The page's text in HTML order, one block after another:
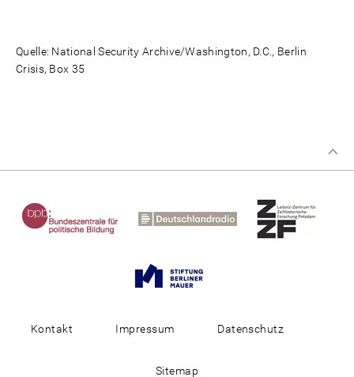
Quelle: National Security Archive/Washington, D.C., Berlin
Crisis, Box 35
Kontakt Impressum Datenschutz
Sitemap